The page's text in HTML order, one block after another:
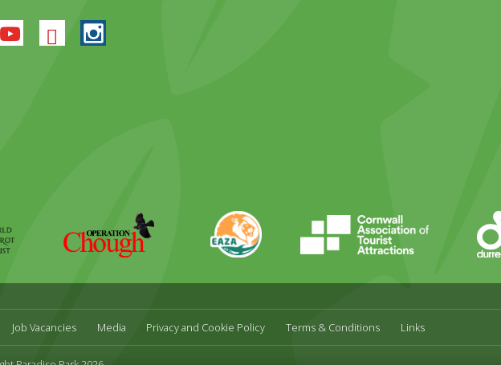
Youtube
BlueskyInstagram
Chough
CATA
Job Vacancies Media Privacy and Cookie Policy Terms & Conditions Links